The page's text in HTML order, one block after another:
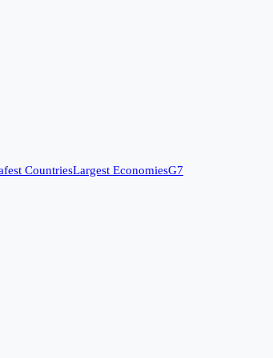
CountriesLargest EconomiesG7